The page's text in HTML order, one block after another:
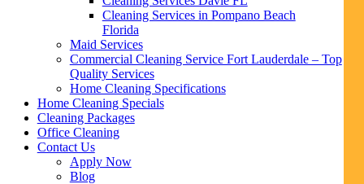
Cleaning Services in Pompano Beach
Florida
Maid Services
Commercial Cleaning Service Fort Lauderdale – Top
Quality Services
Home Cleaning Specifications
Home Cleaning Specials
Cleaning Packages
Office Cleaning
Contact Us
Apply Now
Blog